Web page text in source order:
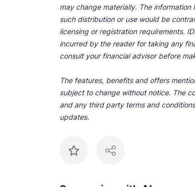
may change materially. The
such distribution or use would be
licensing or registration requirements.
incurred by the reader for taking any
consult your financial advisor before
The features, benefits and offers
subject to change without notice. The
and any third party terms and
updates.